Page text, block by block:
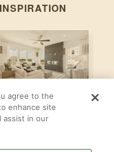
Pulte Group
agree to the
enhance site
assist in our